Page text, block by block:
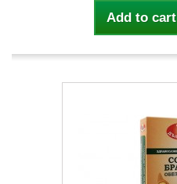
Add to cart